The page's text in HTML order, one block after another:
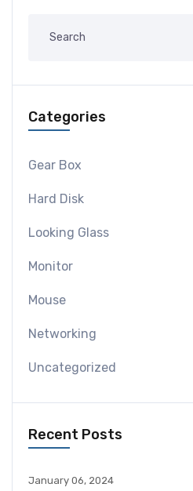
Categories
Gear Box
Hard Disk
Looking Glass
Monitor
Mouse
Networking
Uncategorized
Recent Posts
January 06, 2024